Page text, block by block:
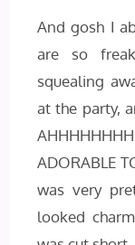
And gosh I
are so
squealing
at the party,
ADORABLE
was very
looked